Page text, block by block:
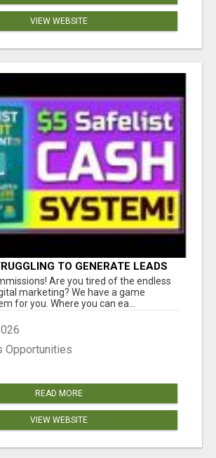
VIEW WEBSITE
TO GENERATE LEADS
ONLINE? Are you tired of the endless
marketing? We have a game
for you. Where you can ea...
Opportunities
READ MORE
VIEW WEBSITE